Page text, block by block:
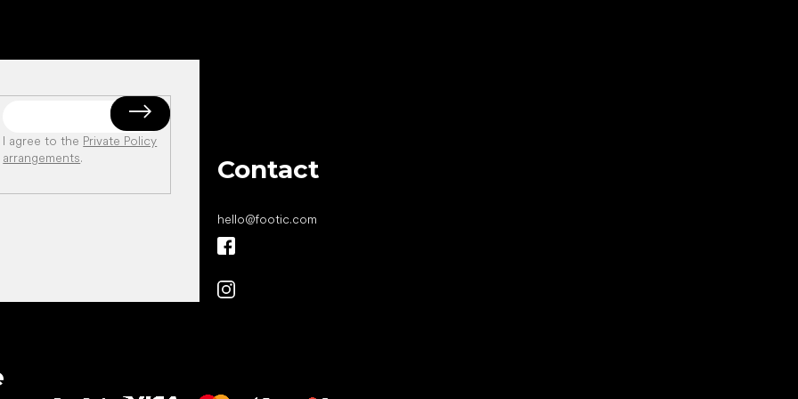
I agree to the Private Policy
arrangements. Contact
hello@footic.com